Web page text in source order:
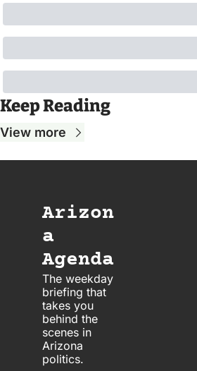
Keep Reading
View more
Arizon
a
Agenda
The weekday
briefing that
takes you
behind the
scenes in
Arizona
politics.